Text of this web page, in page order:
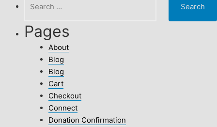
for:
Pages
About
Blog
Blog
Cart
Checkout
Connect
Donation Confirmation